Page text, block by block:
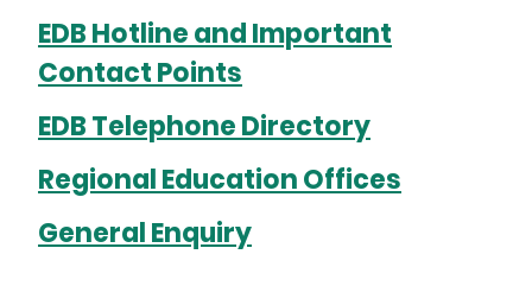
EDB Hotline and Important
Contact Points
EDB Telephone Directory
Regional Education Offices
General Enquiry